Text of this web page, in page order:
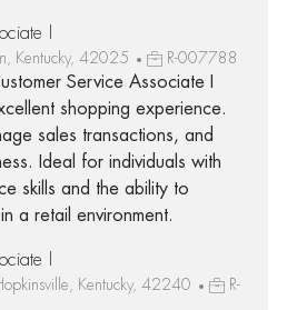
I
Kentucky, 42025 R-007788
Service Associate I
shopping experience.
sales transactions, and
Ideal for individuals with
skills and the ability to
a retail environment.
I
Kentucky, 42240
R-